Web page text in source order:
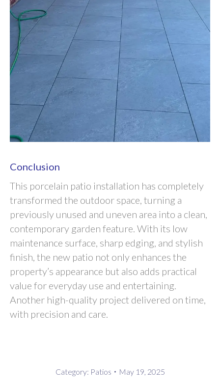
Conclusion
This porcelain patio installation has completely
transformed the outdoor space, turning a
previously unused and uneven area into a clean,
contemporary garden feature. With its low
maintenance surface, sharp edging, and stylish
finish, the new patio not only enhances the
property’s appearance but also adds practical
value for everyday use and entertaining.
Another high-quality project delivered on time,
with precision and care.
Category: Patios May 19, 2025